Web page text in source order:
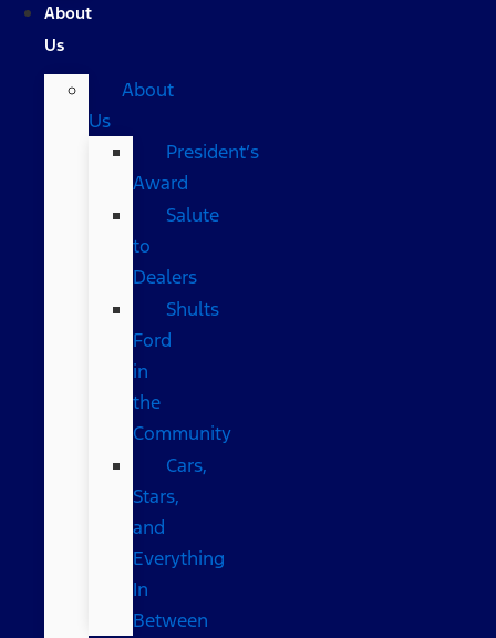
About
Us
About
Us
President’s
Award
Salute
to
Dealers
Shults
Ford
in
the
Community
Cars,
Stars,
and
Everything
In
Between